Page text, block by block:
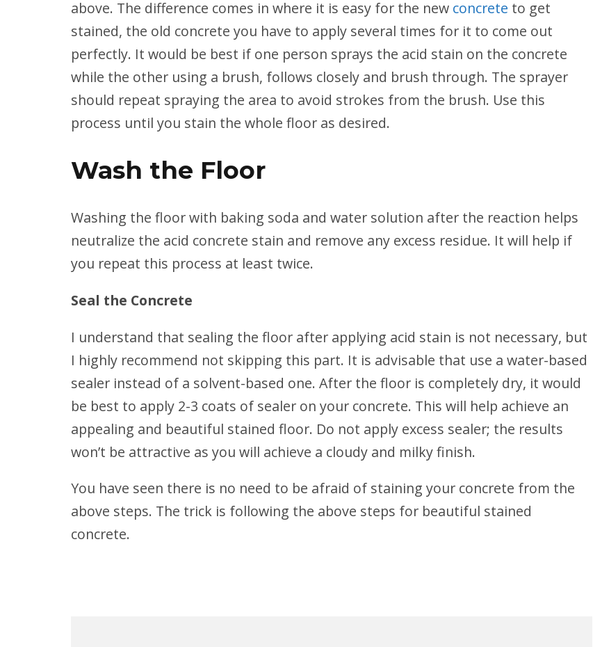
above. The difference comes in where it is easy for the new concrete to get
stained, the old concrete you have to apply several times for it to come out
perfectly. It would be best if one person sprays the acid stain on the concrete
while the other using a brush, follows closely and brush through. The sprayer
should repeat spraying the area to avoid strokes from the brush. Use this
process until you stain the whole floor as desired.
Wash the Floor
Washing the floor with baking soda and water solution after the reaction helps
neutralize the acid concrete stain and remove any excess residue. It will help if
you repeat this process at least twice.
Seal the Concrete
I understand that sealing the floor after applying acid stain is not necessary, but
I highly recommend not skipping this part. It is advisable that use a water-based
sealer instead of a solvent-based one. After the floor is completely dry, it would
be best to apply 2-3 coats of sealer on your concrete. This will help achieve an
appealing and beautiful stained floor. Do not apply excess sealer; the results
won’t be attractive as you will achieve a cloudy and milky finish.
You have seen there is no need to be afraid of staining your concrete from the
above steps. The trick is following the above steps for beautiful stained
concrete.